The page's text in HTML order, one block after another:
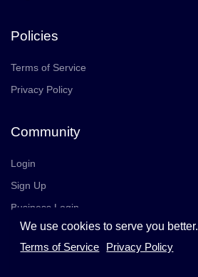
Policies
Terms of Service
Privacy Policy
Community
Login
Sign Up
Business Login
Careers
Join Us
We use cookies to serve you better.
Terms of Service
Privacy Policy